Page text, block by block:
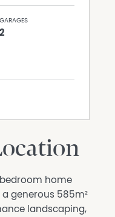
GARAGES
2
home
generous 585m²
landscaping,